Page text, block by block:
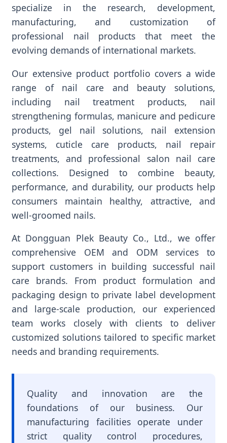
specialize in the research, development,
manufacturing, and customization of
professional nail products that meet the
evolving demands of international markets.
Our extensive product portfolio covers a wide
range of nail care and beauty solutions,
including nail treatment products, nail
strengthening formulas, manicure and pedicure
products, gel nail solutions, nail extension
systems, cuticle care products, nail repair
treatments, and professional salon nail care
collections. Designed to combine beauty,
performance, and durability, our products help
consumers maintain healthy, attractive, and
well-groomed nails.
At Dongguan Plek Beauty Co., Ltd., we offer
comprehensive OEM and ODM services to
support customers in building successful nail
care brands. From product formulation and
packaging design to private label development
and large-scale production, our experienced
team works closely with clients to deliver
customized solutions tailored to specific market
needs and branding requirements.
Quality and innovation are the
foundations of our business. Our
manufacturing facilities operate under
strict quality control procedures,